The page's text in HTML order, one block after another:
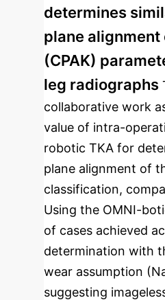
determines
plane alignment
(CPAK)
leg radiographs
collaborative work
value of intra-
robotic TKA for
plane alignment of
classification,
Using the OMNI-
of cases achieved
determination with
wear assumption
suggesting